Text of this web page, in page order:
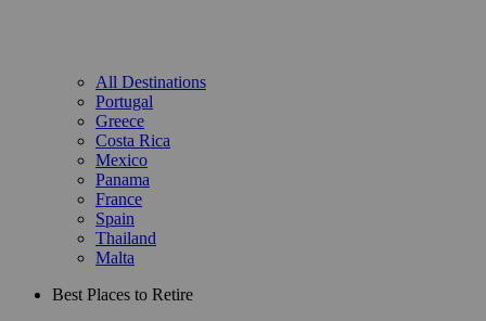
All Destinations
Portugal
Greece
Costa Rica
Mexico
Panama
France
Spain
Thailand
Malta
Best Places to Retire